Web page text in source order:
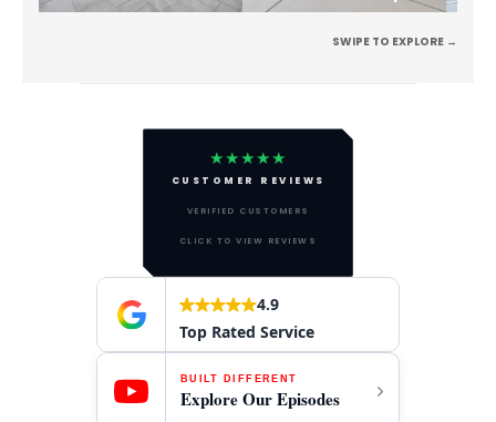
SWIPE TO EXPLORE →
★★★★★
CUSTOMER REVIEWS
VERIFIED CUSTOMERS
CLICK TO VIEW REVIEWS
4.9
Top Rated Service
BUILT DIFFERENT
Explore Our Episodes